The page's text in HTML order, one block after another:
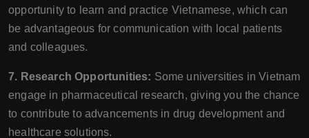
opportunity to learn and practice Vietnamese, which can
be advantageous for communication with local patients
and colleagues.
7. Research Opportunities: Some universities in Vietnam
engage in pharmaceutical research, giving you the chance
to contribute to advancements in drug development and
healthcare solutions.